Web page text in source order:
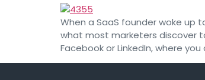
When a SaaS founder woke up
what most marketers discover
Facebook or LinkedIn, where